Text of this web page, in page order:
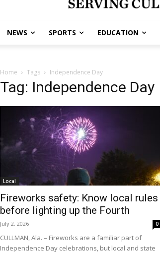
NEWS SPORTS EDUCATION
Home Tags Independence Day
Tag: Independence Day
Local
Fireworks safety: Know local rules
before lighting up the Fourth
July 2, 2026 0
CULLMAN, Ala. – Fireworks are a familiar part of
Independence Day celebrations, but local and state